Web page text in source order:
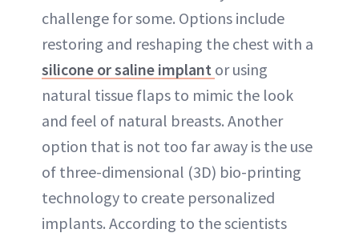
ABOUT NEWBEAUTY
challenge for some. Options include
restoring and reshaping the chest with a
silicone or saline implant or using
natural tissue flaps to mimic the look
and feel of natural breasts. Another
option that is not too far away is the use
of three-dimensional (3D) bio-printing
technology to create personalized
implants. According to the scientists